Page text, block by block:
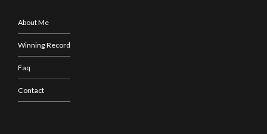
About Me
Winning Record
Faq
Contact